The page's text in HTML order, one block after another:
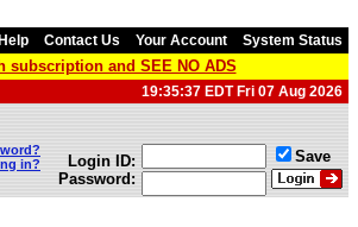
Help Contact Us Your Account System Status
subscription and SEE NO ADS
19:35:37 EDT Fri 07 Aug 2026
in?
Login ID:
Password:
Save